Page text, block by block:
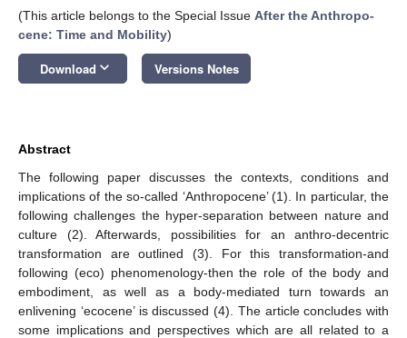
(This article belongs to the Special Issue After the An­thro­po­
cene: Time and Mo­bil­ity)
Download keyboard_arrow_down Versions Notes
Abstract
The following paper discusses the contexts, conditions and
implications of the so-called ‘Anthropocene’ (1). In particular, the
following challenges the hyper-separation between nature and
culture (2). Afterwards, possibilities for an anthro-decentric
transformation are outlined (3). For this transformation-and
following (eco) phenomenology-then the role of the body and
embodiment, as well as a body-mediated turn towards an
enlivening ‘ecocene’ is discussed (4). The article concludes with
some implications and perspectives which are all related to a